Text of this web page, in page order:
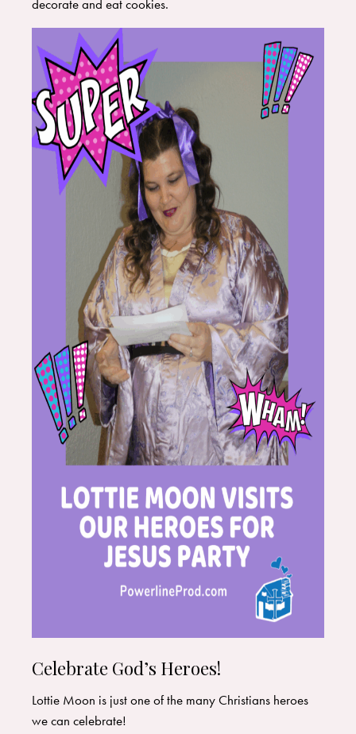
decorate and eat cookies.
Celebrate God’s Heroes!
Lottie Moon is just one of the many Christians heroes
we can celebrate!